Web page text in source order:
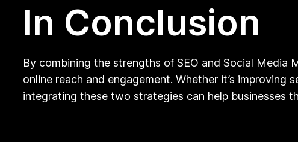
In Conclusion
By combining the strengths of SEO and Social
online reach and engagement. Whether it’s
integrating these two strategies can help businesses